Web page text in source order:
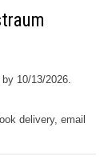
10/13/2026.
delivery, email